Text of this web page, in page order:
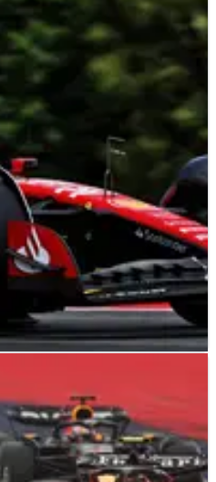
05/09/23
outcome of 2022
10 teams have been found to
F1 cost cap
expected in a
the verdict from the FIA’s
season by the “beginning
boss Frederic Vasseur.